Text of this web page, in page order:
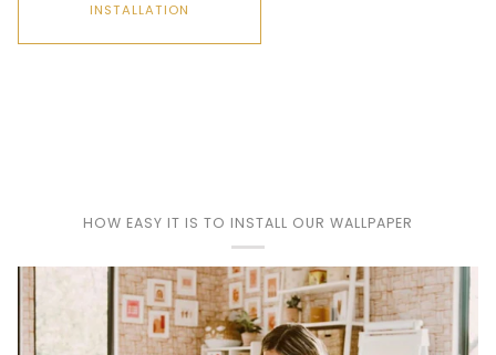
INSTALLATION
HOW EASY IT IS TO INSTALL OUR WALLPAPER